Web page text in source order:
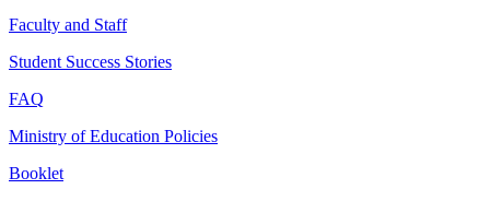
Faculty and Staff
Student Success Stories
FAQ
Ministry of Education Policies
Booklet